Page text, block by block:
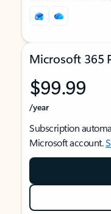
Microsoft 365
$99.99
/year
Subscription
Microsoft account.